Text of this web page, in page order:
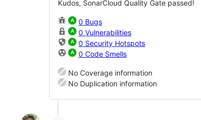
Kudos, SonarCloud Quality Gate passed!
0 Bugs
0 Vulnerabilities
0 Security Hotspots
0 Code Smells
No Coverage information
No Duplication information